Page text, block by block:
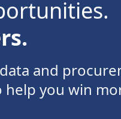
and
you win